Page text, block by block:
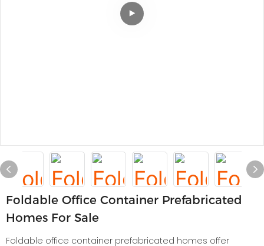
Foldable Office Container Prefabricated
Homes For Sale
Foldable office container prefabricated homes offer